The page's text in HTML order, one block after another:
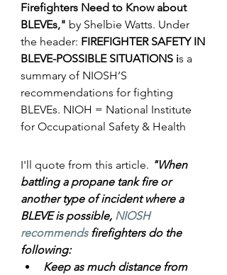
Firefighters Need to Know about
BLEVEs," by Shelbie Watts. Under
the header: FIREFIGHTER SAFETY IN
BLEVE-POSSIBLE SITUATIONS is a
summary of NIOSH’S
recommendations for fighting
BLEVEs. NIOH = National Institute
for Occupational Safety & Health
I'll quote from this article. "When
battling a propane tank fire or
another type of incident where a
BLEVE is possible, NIOSH
recommends firefighters do the
following:
Keep as much distance from